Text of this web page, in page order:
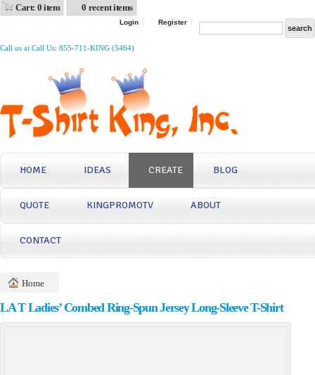
Cart: 0 item 0 recent items
Login Register
Call us at Call Us: 855-711-KING (5464)
HOME IDEAS CREATE BLOG
QUOTE KINGPROMOTV ABOUT
CONTACT
Home
LA T Ladies’ Combed Ring-Spun Jersey Long-Sleeve T-Shirt